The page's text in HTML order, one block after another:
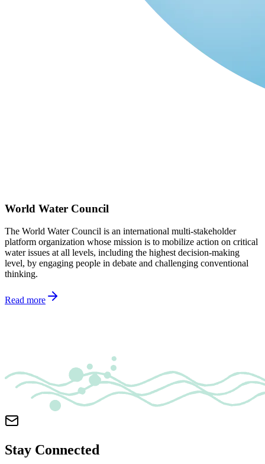
World Water Council
The World Water Council is an international multi-stakeholder
platform organization whose mission is to mobilize action on critical
water issues at all levels, including the highest decision-making
level, by engaging people in debate and challenging conventional
thinking.
Read more
Stay Connected